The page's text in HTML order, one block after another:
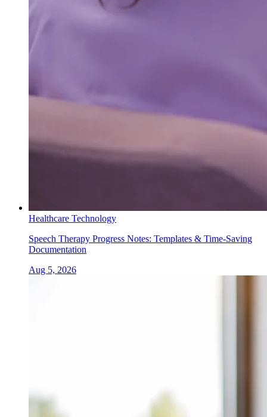
Healthcare Technology
Speech Therapy Progress Notes: Templates & Time-Saving
Documentation
Aug 5, 2026